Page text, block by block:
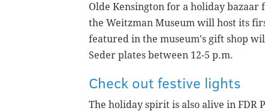
Olde Kensington for a holiday bazaar
the Weitzman Museum will host its
featured in the museum's gift shop
Seder plates between 12-5 p.m.
Check out festive lights
The holiday spirit is also alive in FDR